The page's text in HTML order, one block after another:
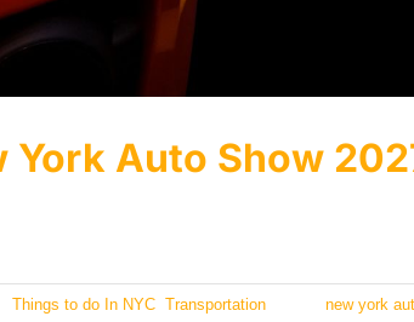
Auto Show
Things to do In NYC Transportation new york